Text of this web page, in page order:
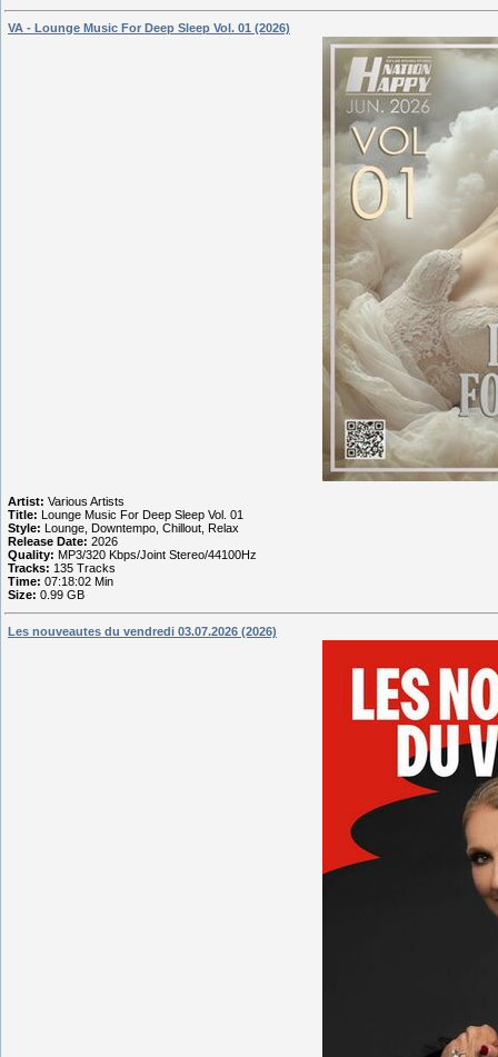
VA - Lounge Music For Deep Sleep Vol. 01 (2026)
Artist: Various Artists
Title: Lounge Music For Deep Sleep Vol. 01
Style: Lounge, Downtempo, Chillout, Relax
Release Date: 2026
Quality: MP3/320 Kbps/Joint Stereo/44100Hz
Tracks: 135 Tracks
Time: 07:18:02 Min
Size: 0.99 GB
Les nouveautes du vendredi 03.07.2026 (2026)